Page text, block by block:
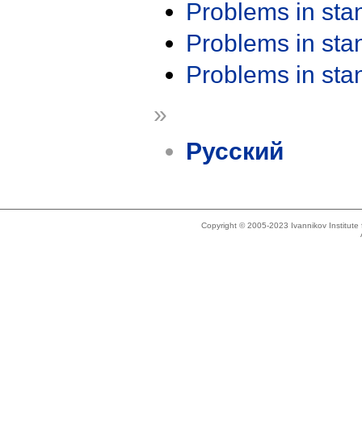
Problems in
Problems in
Problems in
»
Русский
Copyright © 2005-2023 Ivannikov Institute